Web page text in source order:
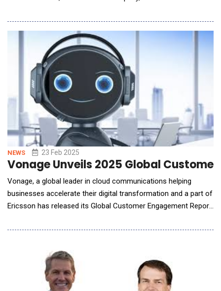
six aircraft under the U.S. Army's Future Long Range Assault
Aircraft (FLRAA) program. This marks a significant milestone in
NEWS 23 Feb 2025
Vonage Unveils 2025 Global
Vonage, a global leader in cloud communications helping
businesses accelerate their digital transformation and a part of
Ericsson has released its Global Customer Engagement Report
data and insights into customer communications preferences
intelligence (AI